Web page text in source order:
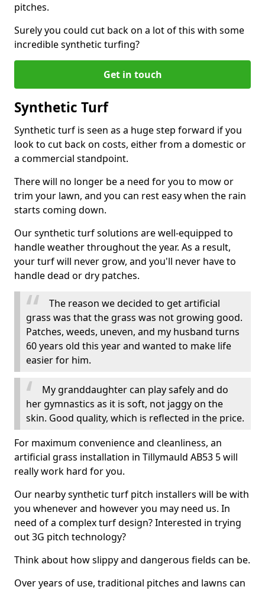
pitches.
Surely you could cut back on a lot of this with some
incredible synthetic turfing?
Get in touch
Synthetic Turf
Synthetic turf is seen as a huge step forward if you
look to cut back on costs, either from a domestic or
a commercial standpoint.
There will no longer be a need for you to mow or
trim your lawn, and you can rest easy when the rain
starts coming down.
Our synthetic turf solutions are well-equipped to
handle weather throughout the year. As a result,
your turf will never grow, and you'll never have to
handle dead or dry patches.
The reason we decided to get artificial
grass was that the grass was not growing good.
Patches, weeds, uneven, and my husband turns
60 years old this year and wanted to make life
easier for him.
My granddaughter can play safely and do
her gymnastics as it is soft, not jaggy on the
skin. Good quality, which is reflected in the price.
For maximum convenience and cleanliness, an
artificial grass installation in Tillymauld AB53 5 will
really work hard for you.
Our nearby synthetic turf pitch installers will be with
you whenever and however you may need us. In
need of a complex turf design? Interested in trying
out 3G pitch technology?
Think about how slippy and dangerous fields can be.
Over years of use, traditional pitches and lawns can